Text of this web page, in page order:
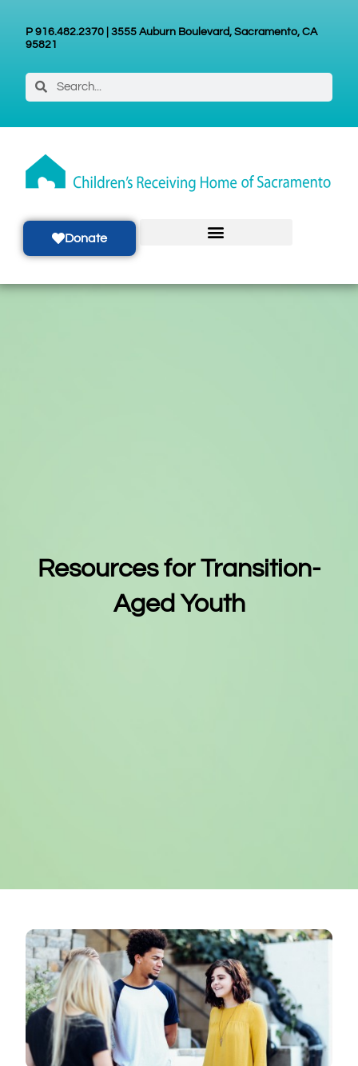
P 916.482.2370 | 3555 Auburn Boulevard, Sacramento, CA
95821
Donate
Resources for Transition-
Aged Youth